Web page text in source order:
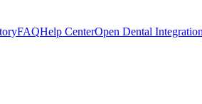
FAQHelp CenterOpen Dental Integration